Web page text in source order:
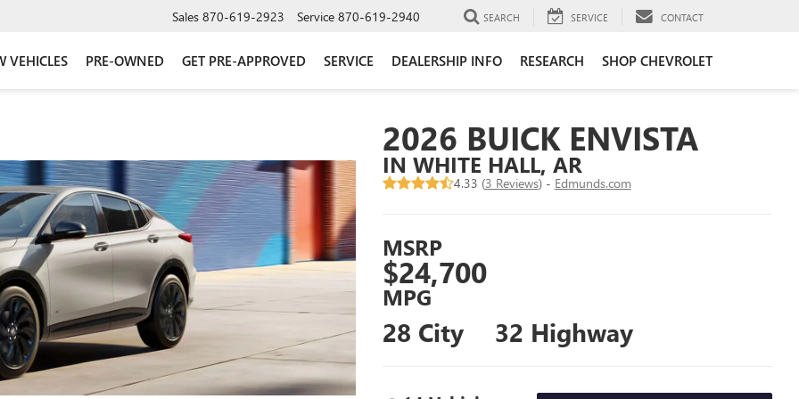
Sales 870-619-2923 Service 870-619-2940 SEARCH SERVICE CONTACT
VEHICLES PRE-OWNED GET PRE-APPROVED SERVICE DEALERSHIP INFO RESEARCH SHOP CHEVROLET
2026 BUICK ENVISTA
IN WHITE HALL, AR
4.33 (3 Reviews) - Edmunds.com
MSRP
$24,700
MPG
28 City 32 Highway